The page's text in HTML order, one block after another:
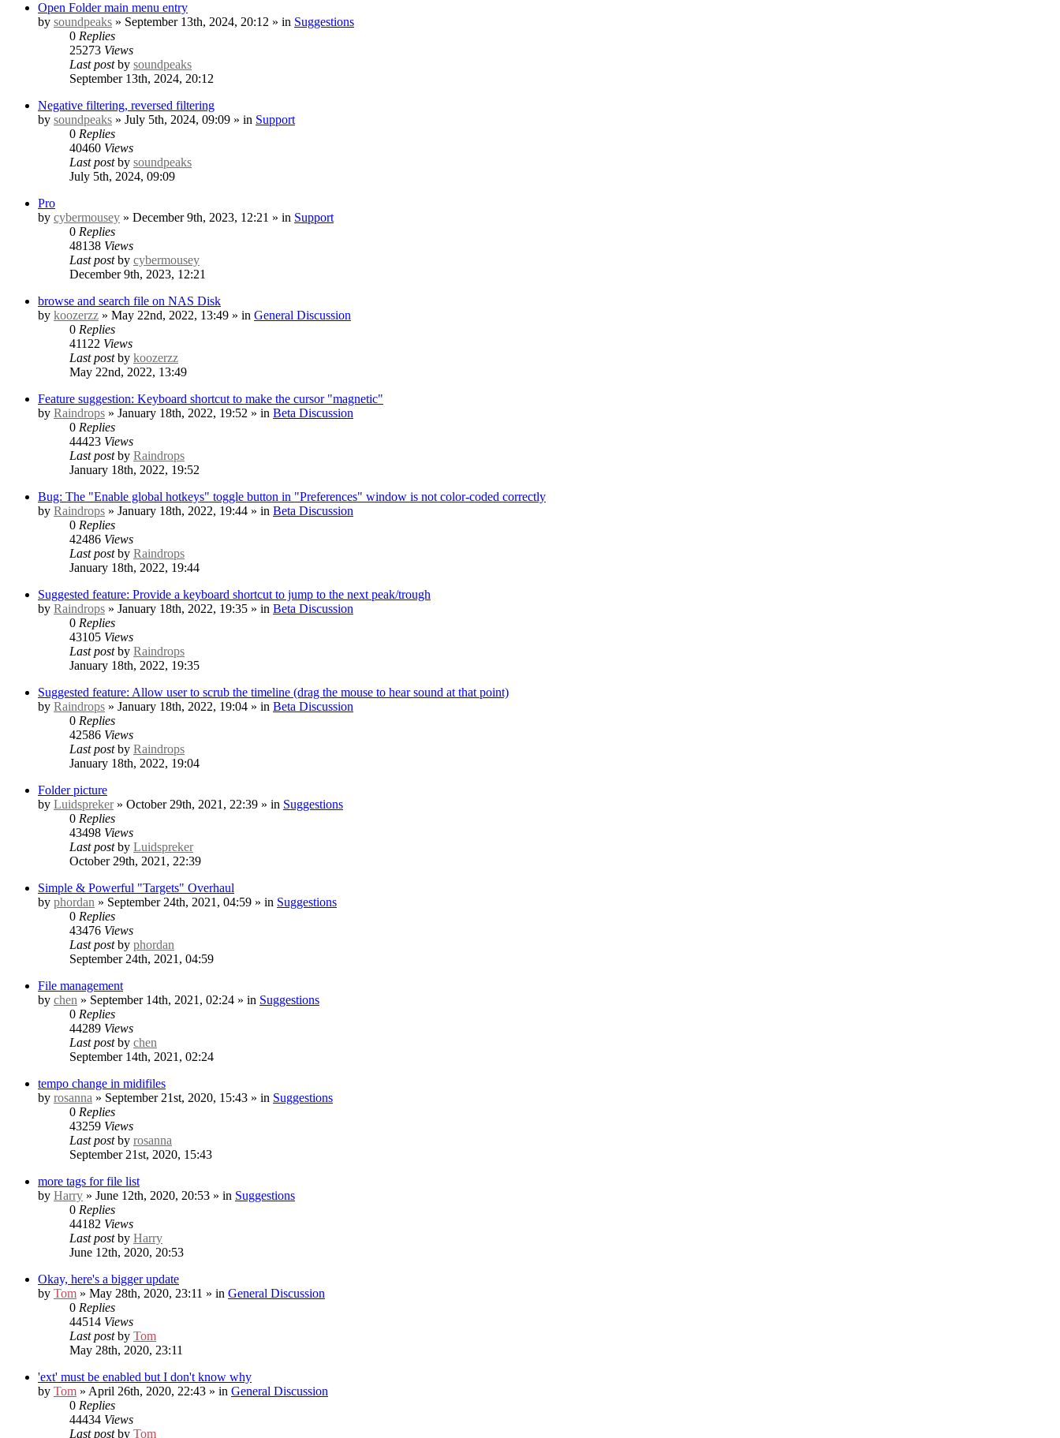
Open Folder main menu entry
by soundpeaks » September 13th, 2024, 20:12 » in Suggestions
0 Replies
25273 Views
Last postby soundpeaks
September 13th, 2024, 20:12
Negative filtering, reversed filtering
by soundpeaks » July 5th, 2024, 09:09 » in Support
0 Replies
40460 Views
Last postby soundpeaks
July 5th, 2024, 09:09
Pro
by cybermousey » December 9th, 2023, 12:21 » in Support
0 Replies
48138 Views
Last postby cybermousey
December 9th, 2023, 12:21
browse and search file on NAS Disk
by koozerzz » May 22nd, 2022, 13:49 » in General Discussion
0 Replies
41122 Views
Last postby koozerzz
May 22nd, 2022, 13:49
Feature suggestion: Keyboard shortcut to make the cursor "magnetic"
by Raindrops » January 18th, 2022, 19:52 » in Beta Discussion
0 Replies
44423 Views
Last postby Raindrops
January 18th, 2022, 19:52
Bug: The "Enable global hotkeys" toggle button in "Preferences" window is not color-coded correctly
by Raindrops » January 18th, 2022, 19:44 » in Beta Discussion
0 Replies
42486 Views
Last postby Raindrops
January 18th, 2022, 19:44
Suggested feature: Provide a keyboard shortcut to jump to the next peak/trough
by Raindrops » January 18th, 2022, 19:35 » in Beta Discussion
0 Replies
43105 Views
Last postby Raindrops
January 18th, 2022, 19:35
Suggested feature: Allow user to scrub the timeline (drag the mouse to hear sound at that point)
by Raindrops » January 18th, 2022, 19:04 » in Beta Discussion
0 Replies
42586 Views
Last postby Raindrops
January 18th, 2022, 19:04
Folder picture
by Luidspreker» October 29th, 2021, 22:39 » in Suggestions
0 Replies
43498 Views
Last postby Luidspreker
October 29th, 2021, 22:39
Simple & Powerful "Targets" Overhaul
by phordan » September 24th, 2021, 04:59 » in Suggestions
0 Replies
43476 Views
Last postby phordan
September 24th, 2021, 04:59
File management
by chen » September 14th, 2021, 02:24 » in Suggestions
0 Replies
44289 Views
Last postby chen
September 14th, 2021, 02:24
tempo change in midifiles
by rosanna » September 21st, 2020, 15:43 » in Suggestions
0 Replies
43259 Views
Last postby rosanna
September 21st, 2020, 15:43
more tags for file list
by Harry » June 12th, 2020, 20:53 » in Suggestions
0 Replies
44182 Views
Last postby Harry
June 12th, 2020, 20:53
Okay, here's a bigger update
by Tom » May 28th, 2020, 23:11 » in General Discussion
0 Replies
44514 Views
Last postby Tom
May 28th, 2020, 23:11
'ext' must be enabled but I don't know why
by Tom » April 26th, 2020, 22:43 » in General Discussion
0 Replies
44434 Views
Last postby Tom